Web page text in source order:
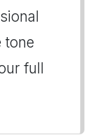
tone
full